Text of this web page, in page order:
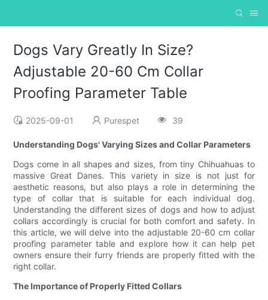
Dogs Vary Greatly In Size?
Adjustable 20-60 Cm Collar
Proofing Parameter Table
2025-09-01 Purespet 39
Understanding Dogs' Varying Sizes and Collar Parameters
Dogs come in all shapes and sizes, from tiny Chihuahuas to
massive Great Danes. This variety in size is not just for
aesthetic reasons, but also plays a role in determining the
type of collar that is suitable for each individual dog.
Understanding the different sizes of dogs and how to adjust
collars accordingly is crucial for both comfort and safety. In
this article, we will delve into the adjustable 20-60 cm collar
proofing parameter table and explore how it can help pet
owners ensure their furry friends are properly fitted with the
right collar.
The Importance of Properly Fitted Collars